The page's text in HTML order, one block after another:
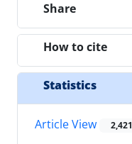
Share
How to cite
Statistics
Article View 2,421